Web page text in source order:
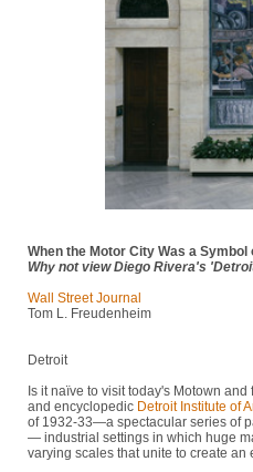
When the Motor City Was a Symbol
Why not view Diego Rivera's
Wall Street Journal
Tom L. Freudenheim
Detroit
Is it naïve to visit today's Motown
and encyclopedic Detroit Institute of
of 1932-33—a spectacular series of
— industrial settings in which huge
varying scales that unite to create